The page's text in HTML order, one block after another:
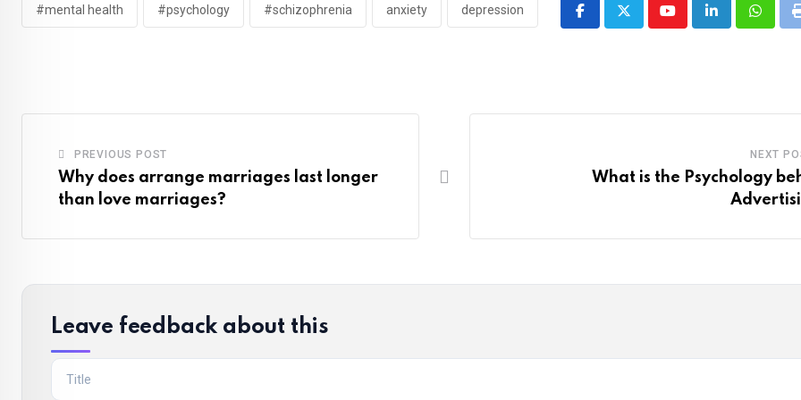
#mental health #psychology #schizophrenia anxiety depression
YoutubeLinkedIn
PREVIOUS POST
Why does arrange marriages last longer
than love marriages?
NEXT
What is the Psychology
Leave feedback about this